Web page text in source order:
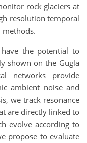
rock glaciers at
resolution temporal
methods.
have the potential to
shown on the Gugla
networks provide
ambient noise and
we track resonance
are directly linked to
evolve according to
propose to evaluate